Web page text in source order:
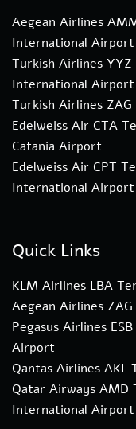
Aegean Airlines
International Airport
Turkish Airlines
International Airport
Turkish Airlines
Edelweiss Air CTA
Catania Airport
Edelweiss Air CPT
International Airport
Quick Links
KLM Airlines LBA
Aegean Airlines
Pegasus Airlines
Airport
Qantas Airlines
Qatar Airways AMD
International Airport